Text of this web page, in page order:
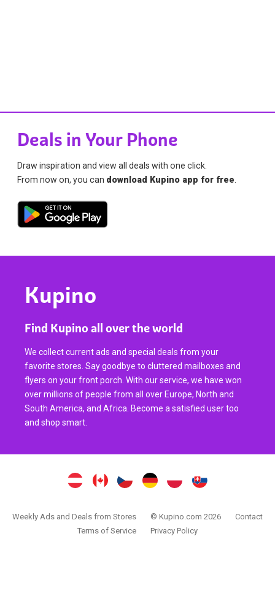
Deals in Your Phone
Draw inspiration and view all deals with one click.
From now on, you can download Kupino app for free
Kupino
Find Kupino all over the world
We collect current ads and special deals from your
favorite stores. Say goodbye to cluttered mailboxes and
flyers on your front porch. With our service, we have won
over millions of people from all over Europe, North and
South America, and Africa. Become a satisfied user too
and shop smart.
Weekly Ads and Deals from Stores © Kupino.com 2026
Contact
Terms of Service
Privacy Policy